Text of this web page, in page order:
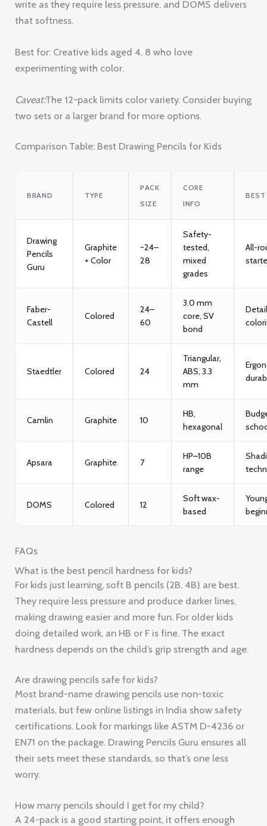
write as they require less pressure, and DOMS delivers
that softness.
Best for: Creative kids aged 4, 8 who love
experimenting with color.
Caveat:The 12-pack limits color variety. Consider buying
two sets or a larger brand for more options.
Comparison Table: Best Drawing Pencils for Kids
BRAND TYPE
PACK
SIZE
CORE
INFO
BEST
Drawing
Pencils
Guru
Graphite
+ Color
~24–
28
Safety-
tested,
mixed
grades
All-
Faber-
Castell
Colored
24–
60
3.0 mm
core, SV
bond
Staedtler Colored 24
Triangular,
ABS, 3.3
mm
Camlin Graphite 10
HB,
hexagonal
Apsara Graphite 7
HP–10B
range
DOMS Colored 12
Soft wax-
based
FAQs
What is the best pencil hardness for kids?
For kids just learning, soft B pencils (2B, 4B) are best.
They require less pressure and produce darker lines,
making drawing easier and more fun. For older kids
doing detailed work, an HB or F is fine. The exact
hardness depends on the child’s grip strength and age.
Are drawing pencils safe for kids?
Most brand-name drawing pencils use non-toxic
materials, but few online listings in India show safety
certifications. Look for markings like ASTM D-4236 or
EN71 on the package. Drawing Pencils Guru ensures all
their sets meet these standards, so that’s one less
worry.
How many pencils should I get for my child?
A 24-pack is a good starting point, it offers enough